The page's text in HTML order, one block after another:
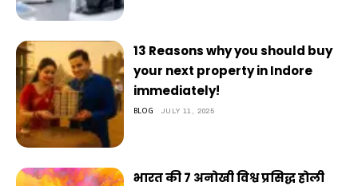
13 Reasons why you should buy
your next property in Indore
immediately!
BLOG JULY 11, 2025
भारत की 7 अनोखी विश्व प्रसिद्ध होली